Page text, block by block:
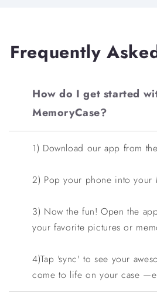
Frequently
How do I get started
MemoryCase?
1) Download our app from
2) Pop your phone into your
3) Now the fun! Open the
your favorite pictures or
4)Tap 'sync' to see your
come to life on your case